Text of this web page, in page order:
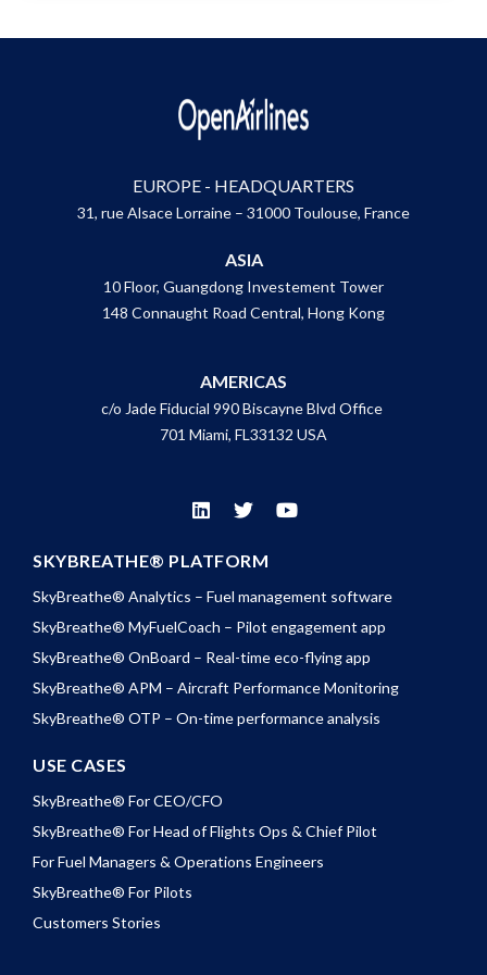
EUROPE - HEADQUARTERS
31, rue Alsace Lorraine – 31000 Toulouse, France
ASIA
10 Floor, Guangdong Investement Tower
148 Connaught Road Central, Hong Kong
AMERICAS
c/o Jade Fiducial 990 Biscayne Blvd Office
701 Miami, FL33132 USA
SKYBREATHE® PLATFORM
SkyBreathe® Analytics – Fuel management software
SkyBreathe® MyFuelCoach – Pilot engagement app
SkyBreathe® OnBoard – Real-time eco-flying app
SkyBreathe® APM – Aircraft Performance Monitoring
SkyBreathe® OTP – On-time performance analysis
USE CASES
SkyBreathe® For CEO/CFO
SkyBreathe® For Head of Flights Ops & Chief Pilot
For Fuel Managers & Operations Engineers
SkyBreathe® For Pilots
Customers Stories